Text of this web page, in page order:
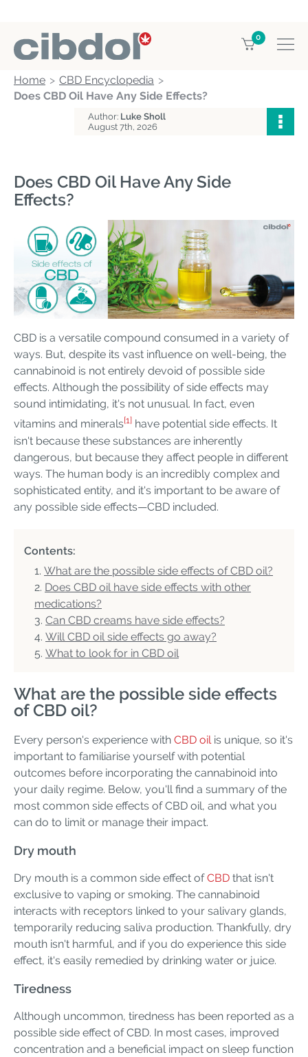
0
Home
CBD Encyclopedia
Does CBD Oil Have Any Side Effects?
Author: Luke Sholl
August 7th, 2026
Does CBD Oil Have Any Side
Effects?
CBD is a versatile compound consumed in a variety of
ways. But, despite its vast influence on well-being, the
cannabinoid is not entirely devoid of possible side
effects. Although the possibility of side effects may
sound intimidating, it's not unusual. In fact, even
vitamins and minerals[1] have potential side effects. It
isn't because these substances are inherently
dangerous, but because they affect people in different
ways. The human body is an incredibly complex and
sophisticated entity, and it's important to be aware of
any possible side effects—CBD included.
Contents:
What are the possible side effects of CBD oil?
Does CBD oil have side effects with other
medications?
Can CBD creams have side effects?
Will CBD oil side effects go away?
What to look for in CBD oil
What are the possible side effects
of CBD oil?
Every person's experience with CBD oilis unique, so it's
important to familiarise yourself with potential
outcomes before incorporating the cannabinoid into
your daily regime. Below, you'll find a summary of the
most common side effects of CBD oil, and what you
can do to limit or manage their impact.
Dry mouth
Dry mouth is a common side effect ofCBD that isn't
exclusive to vaping or smoking. The cannabinoid
interacts with receptors linked to your salivary glands,
temporarily reducing saliva production. Thankfully, dry
mouth isn't harmful, and if you do experience this side
effect, it's easily remedied by drinking water or juice.
Tiredness
Although uncommon, tiredness has been reported as a
possible side effect of CBD. In most cases, improved
concentration and a beneficial impact on sleep function